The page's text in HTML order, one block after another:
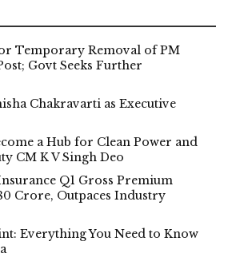
Temporary Removal of PM
Govt Seeks Further
Chakravarti as Executive
a Hub for Clean Power and
CM K V Singh Deo
Q1 Gross Premium
Crore, Outpaces Industry
Everything You Need to Know